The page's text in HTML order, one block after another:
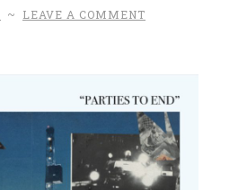
~ LEAVE A COMMENT